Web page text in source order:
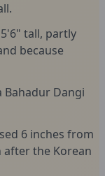
tall, partly
because
Bahadur Dangi
6 inches from
the Korean